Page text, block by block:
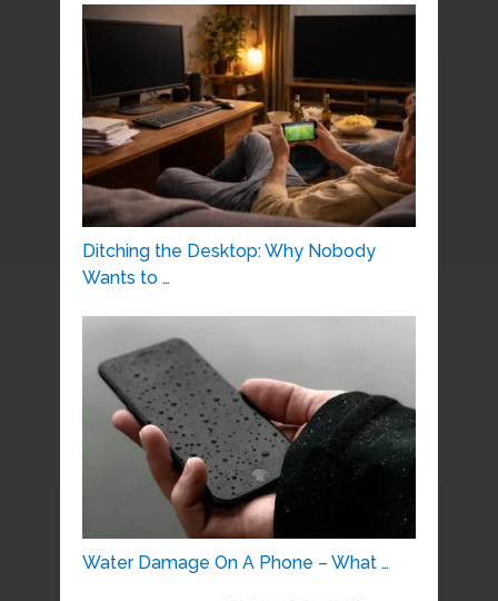
Ditching the Desktop: Why Nobody
Wants to …
Water Damage On A Phone – What …